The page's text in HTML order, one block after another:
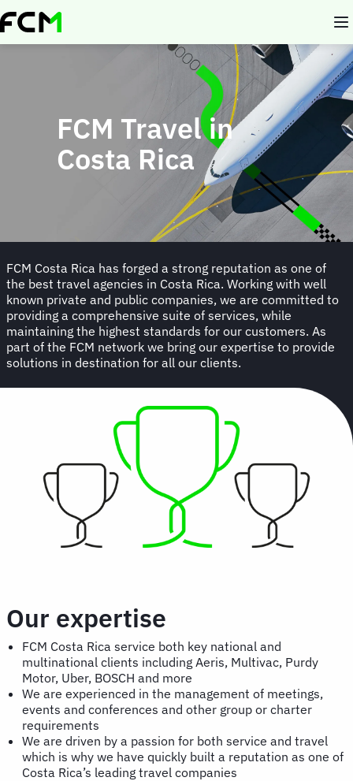
Skip
to
FCM Travel in
Costa Rica
FCM Costa Rica has forged a strong reputation as one of
the best travel agencies in Costa Rica. Working with well
known private and public companies, we are committed to
providing a comprehensive suite of services, while
maintaining the highest standards for our customers. As
part of the FCM network we bring our expertise to provide
solutions in destination for all our clients.
Our expertise
FCM Costa Rica service both key national and
multinational clients including Aeris, Multivac, Purdy
Motor, Uber, BOSCH and more
We are experienced in the management of meetings,
events and conferences and other group or charter
requirements
We are driven by a passion for both service and travel
which is why we have quickly built a reputation as one of
Costa Rica’s leading travel companies